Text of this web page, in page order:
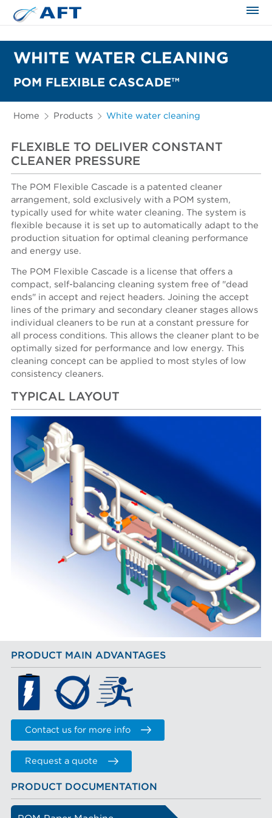
WHITE WATER CLEANING
POM FLEXIBLE CASCADE™
Home Products White water cleaning
FLEXIBLE TO DELIVER CONSTANT
CLEANER PRESSURE
The POM Flexible Cascade is a patented cleaner
arrangement, sold exclusively with a POM system,
typically used for white water cleaning. The system is
flexible because it is set up to automatically adapt to the
production situation for optimal cleaning performance
and energy use.
The POM Flexible Cascade is a license that offers a
compact, self-balancing cleaning system free of "dead
ends" in accept and reject headers. Joining the accept
lines of the primary and secondary cleaner stages allows
individual cleaners to be run at a constant pressure for
all process conditions. This allows the cleaner plant to be
optimally sized for performance and low energy. This
cleaning concept can be applied to most styles of low
consistency cleaners.
TYPICAL LAYOUT
PRODUCT MAIN ADVANTAGES
Contact us for more info
Request a quote
PRODUCT DOCUMENTATION